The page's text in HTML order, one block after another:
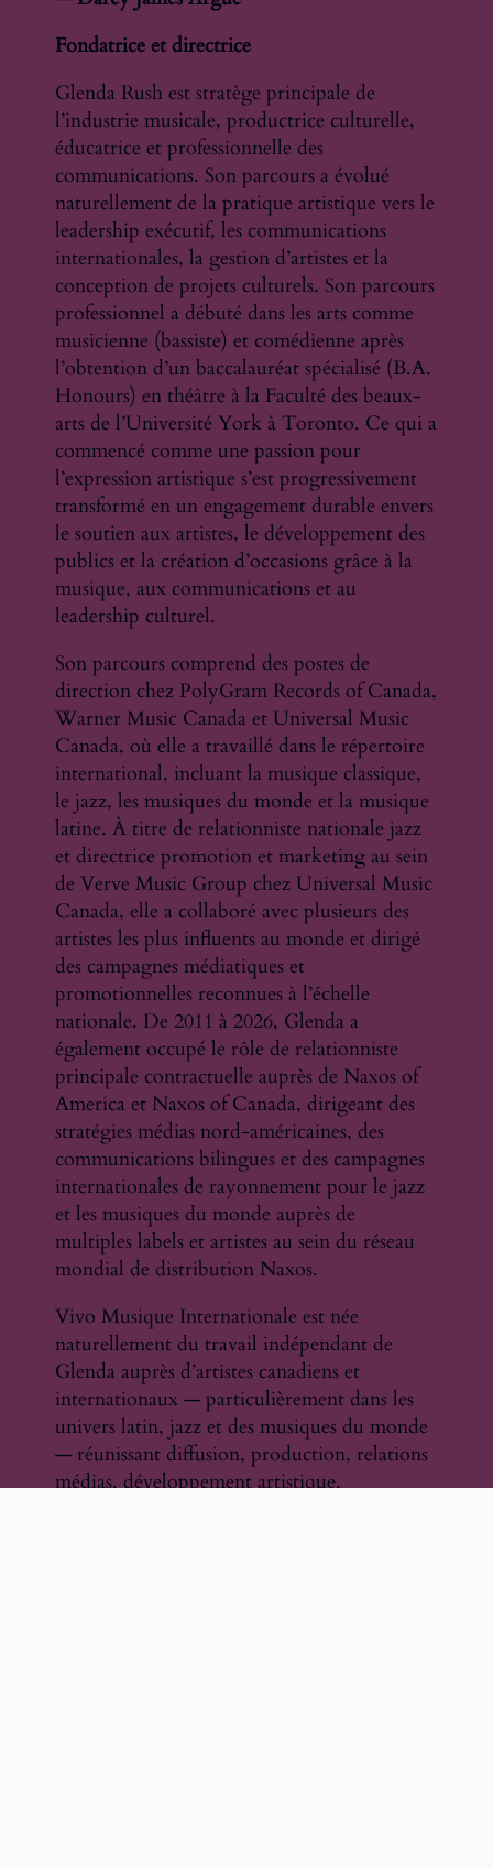
Fondatrice et directrice
Glenda Rush est stratège principale de
l’industrie musicale, productrice culturelle,
éducatrice et professionnelle des
communications. Son parcours a évolué
naturellement de la pratique artistique vers le
leadership exécutif, les communications
internationales, la gestion d’artistes et la
conception de projets culturels. Son parcours
professionnel a débuté dans les arts comme
musicienne (bassiste) et comédienne après
l’obtention d’un baccalauréat spécialisé (B.A.
Honours) en théâtre à la Faculté des beaux-
arts de l’Université York à Toronto. Ce qui a
commencé comme une passion pour
l’expression artistique s’est progressivement
transformé en un engagement durable envers
le soutien aux artistes, le développement des
publics et la création d’occasions grâce à la
musique, aux communications et au
leadership culturel.
Son parcours comprend des postes de
direction chez PolyGram Records of Canada,
Warner Music Canada et Universal Music
Canada, où elle a travaillé dans le répertoire
international, incluant la musique classique,
le jazz, les musiques du monde et la musique
latine. À titre de relationniste nationale jazz
et directrice promotion et marketing au sein
de Verve Music Group chez Universal Music
Canada, elle a collaboré avec plusieurs des
artistes les plus influents au monde et dirigé
des campagnes médiatiques et
promotionnelles reconnues à l’échelle
nationale. De 2011 à 2026, Glenda a
également occupé le rôle de relationniste
principale contractuelle auprès de Naxos of
America et Naxos of Canada, dirigeant des
stratégies médias nord-américaines, des
communications bilingues et des campagnes
internationales de rayonnement pour le jazz
et les musiques du monde auprès de
multiples labels et artistes au sein du réseau
mondial de distribution Naxos.
Vivo Musique Internationale est née
naturellement du travail indépendant de
Glenda auprès d’artistes canadiens et
internationaux — particulièrement dans les
univers latin, jazz et des musiques du monde
— réunissant diffusion, production, relations
médias, développement artistique,